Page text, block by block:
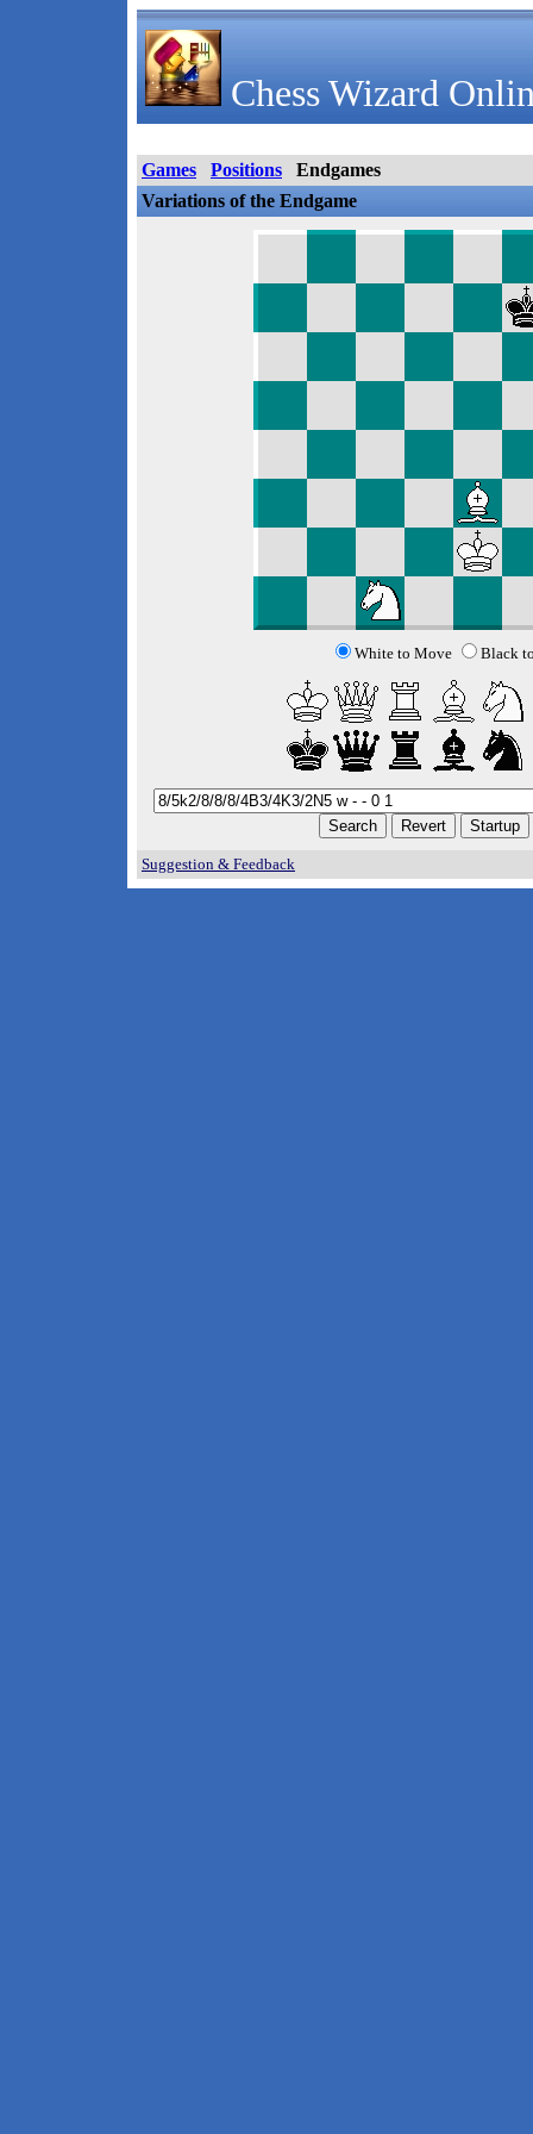
Chess Wizard
Games Positions
Endgames
Variations of the Endgame
White to Move Black
Suggestion & Feedback